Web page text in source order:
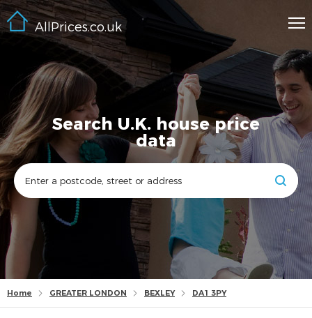
AllPrices.co.uk
Search U.K. house price
data
Home GREATER LONDON BEXLEY DA1 3PY